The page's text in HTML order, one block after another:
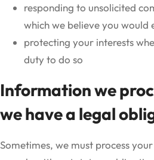
responding to unsolicited
which we believe you would
protecting your interests
duty to do so
Information we
we have a legal
Sometimes, we must process